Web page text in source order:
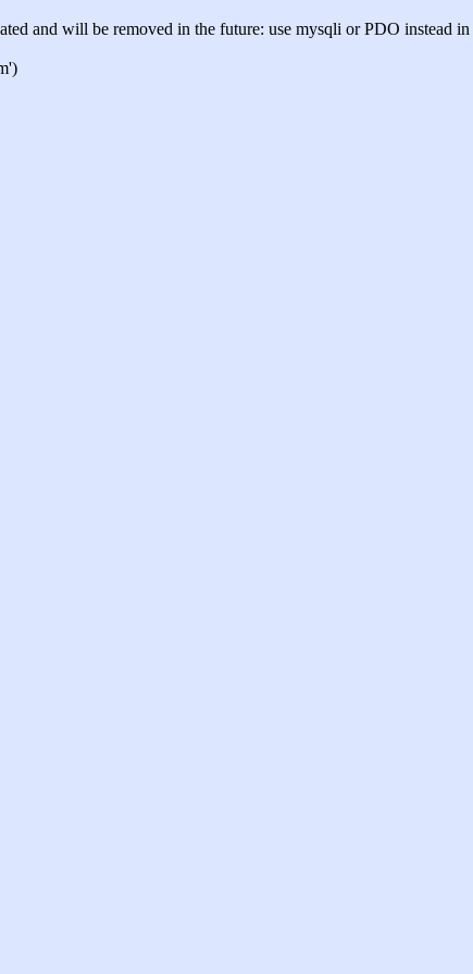
and will be removed in the future: use mysqli or PDO instead in